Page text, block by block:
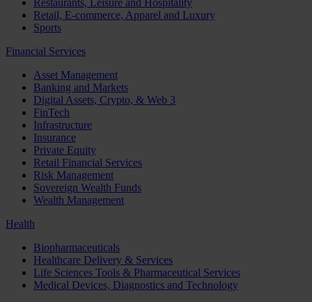
Restaurants, Leisure and Hospitality
Retail, E-commerce, Apparel and Luxury
Sports
Financial Services
Asset Management
Banking and Markets
Digital Assets, Crypto, & Web 3
FinTech
Infrastructure
Insurance
Private Equity
Retail Financial Services
Risk Management
Sovereign Wealth Funds
Wealth Management
Health
Biopharmaceuticals
Healthcare Delivery & Services
Life Sciences Tools & Pharmaceutical Services
Medical Devices, Diagnostics and Technology